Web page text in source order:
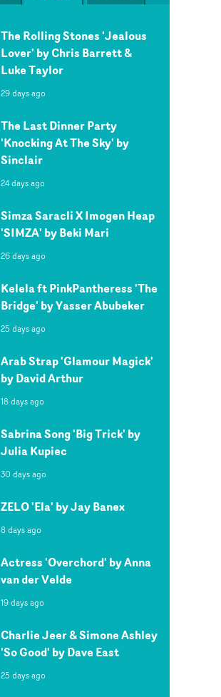
The Rolling Stones 'Jealous
Lover' by Chris Barrett &
Luke Taylor
29 days ago
The Last Dinner Party
'Knocking At The Sky' by
Sinclair
24 days ago
Simza Saracli X Imogen Heap
'SIMZA' by Beki Mari
26 days ago
Kelela ft PinkPantheress 'The
Bridge' by Yasser Abubeker
25 days ago
Arab Strap 'Glamour Magick'
by David Arthur
18 days ago
Sabrina Song 'Big Trick' by
Julia Kupiec
30 days ago
ZELO 'Ela' by Jay Banex
8 days ago
Actress 'Overchord' by Anna
van der Velde
19 days ago
Charlie Jeer & Simone Ashley
'So Good' by Dave East
25 days ago